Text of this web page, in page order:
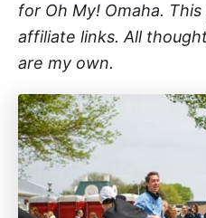
for Oh My! Omaha.
affiliate links. All
are my own.